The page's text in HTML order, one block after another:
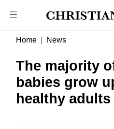
Home News
The majority
babies grow
healthy adults